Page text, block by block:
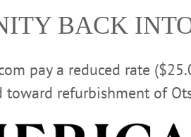
BACK
pay a reduced rate
refurbishment of